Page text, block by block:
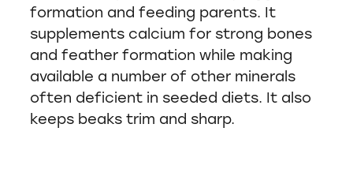
formation and feeding parents. It
supplements calcium for strong bones
and feather formation while making
available a number of other minerals
often deficient in seeded diets. It also
keeps beaks trim and sharp.